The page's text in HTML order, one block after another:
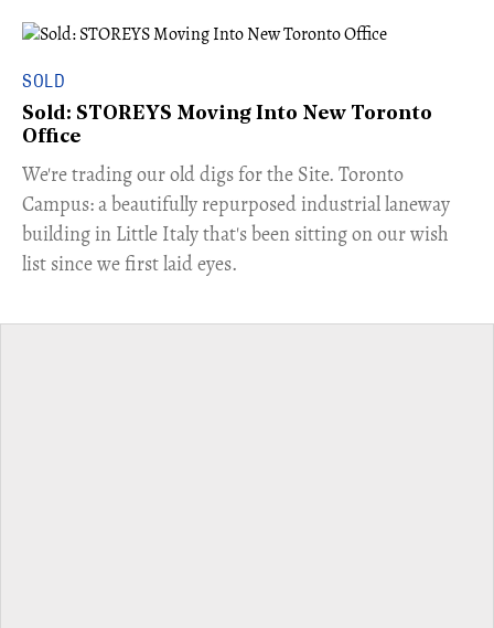
SOLD
Sold: STOREYS Moving Into New Toronto
Office
​We're trading our old digs for the Site. Toronto
Campus: a beautifully repurposed industrial laneway
building in Little Italy that's been sitting on our wish
list since we first laid eyes.